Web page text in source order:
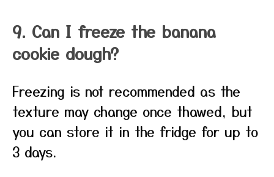
9. Can I freeze the banana
cookie dough?
Freezing is not recommended as the
texture may change once thawed, but
you can store it in the fridge for up to
3 days.